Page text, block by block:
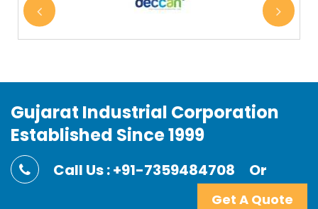
Gujarat Industrial Corporation
Established Since 1999
Call Us : +91-7359484708 Or
Get A Quote